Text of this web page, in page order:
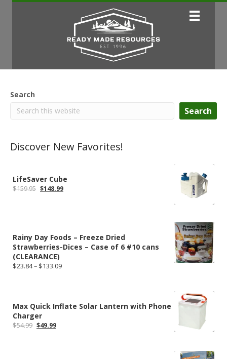
Search
Search
Discover New Favorites!
LifeSaver Cube
$159.95 Original
$148.99Current
Rainy Day Foods – Freeze Dried
Strawberries-Dices – Case of 6 #10 cans
(CLEARANCE)
$23.84– $133.09Price
Max Quick Inflate Solar Lantern with Phone
Charger
$54.99 Original
$49.99Current